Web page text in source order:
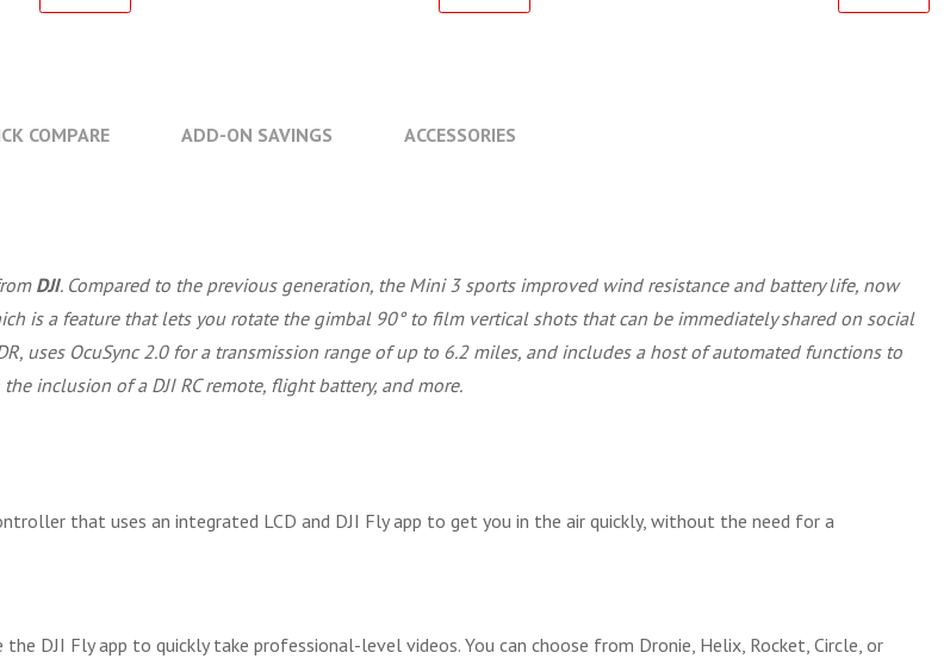
COMPARE ADD-ON SAVINGS ACCESSORIES
DJI. Compared to the previous generation, the Mini 3 sports improved wind resistance and battery life, now
is a feature that lets you rotate the gimbal 90° to film vertical shots that can be immediately shared on social
uses OcuSync 2.0 for a transmission range of up to 6.2 miles, and includes a host of automated functions to
inclusion of a DJI RC remote, flight battery, and more.
that uses an integrated LCD and DJI Fly app to get you in the air quickly, without the need for a
DJI Fly app to quickly take professional-level videos. You can choose from Dronie, Helix, Rocket, Circle, or